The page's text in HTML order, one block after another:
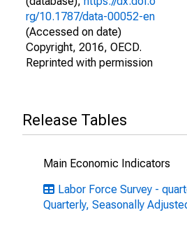
rg/10.1787/data-00052-en
(Accessed on date)
Copyright, 2016, OECD.
Reprinted with permission
Release Tables
Main Economic Indicators
Labor Force Survey -
Quarterly, Seasonally